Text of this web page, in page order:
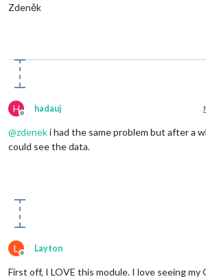
Zdeněk
H
Offline
hadauj
@zdeneki had the same problem but after a
could see the data.
L
Offline
Layton
First off, I LOVE this module. I love seeing my